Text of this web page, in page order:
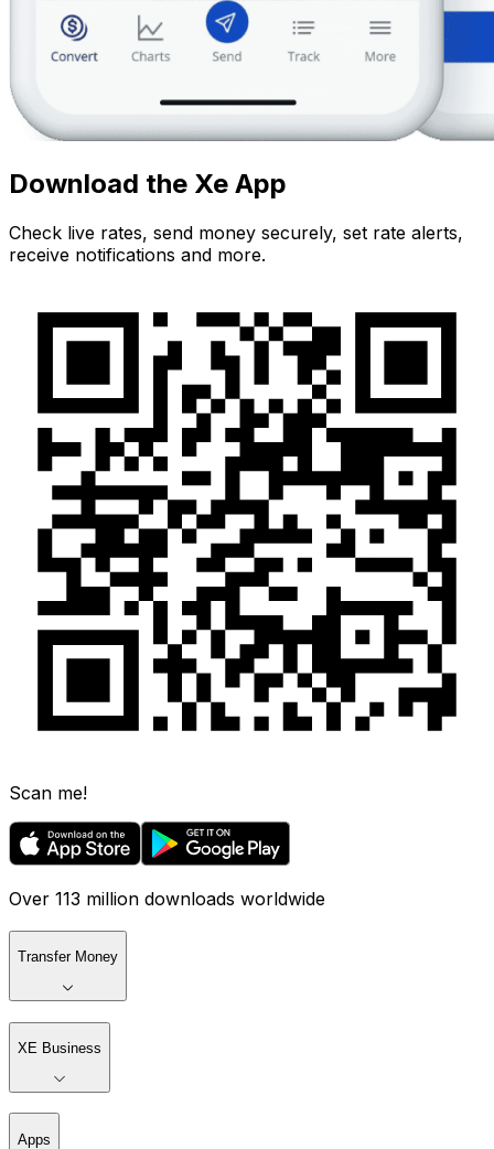
Download the Xe App
Check live rates, send money securely, set rate alerts,
receive notifications and more.
Scan me!
Over 113 million downloads worldwide
Transfer Money
XE Business
Apps